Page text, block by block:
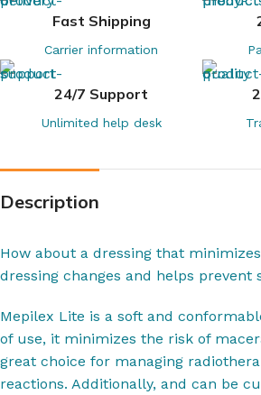
Fast Shipping
Carrier information
24/7 Support
Unlimited help desk
Description
How about a dressing that
dressing changes and helps prevent
Mepilex Lite is a soft and
of use, it minimizes the risk of
great choice for managing
reactions. Additionally, and can be